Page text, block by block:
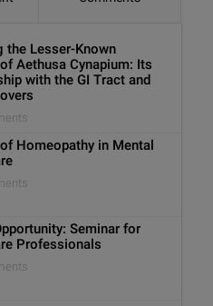
the Lesser-Known
Aethusa Cynapium: Its
with the GI Tract and
Homeopathy in Mental
Seminar for
Professionals